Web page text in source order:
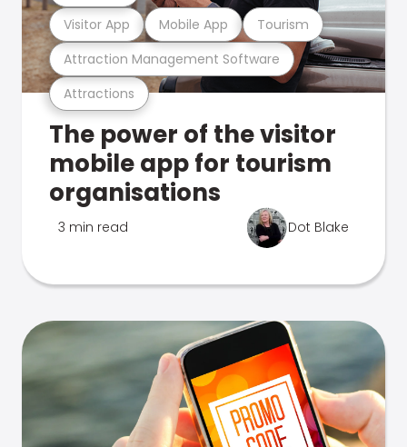
Attractions
Attraction Management Software
Visitor App Mobile App Tourism
The power of the visitor
mobile app for tourism
organisations
3 min read Dot Blake